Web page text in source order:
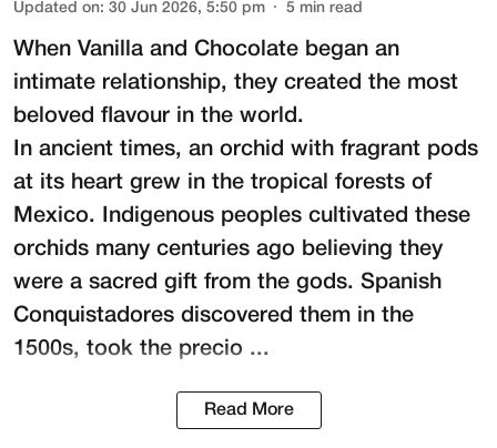
Updated on: 30 Jun 2026, 5:50 pm 5 min read
When Vanilla and Chocolate began an
intimate relationship, they created the most
beloved flavour in the world.
In ancient times, an orchid with fragrant pods
at its heart grew in the tropical forests of
Mexico. Indigenous peoples cultivated these
orchids many centuries ago believing they
were a sacred gift from the gods. Spanish
Conquistadores discovered them in the
1500s, took the precio ...
Read More